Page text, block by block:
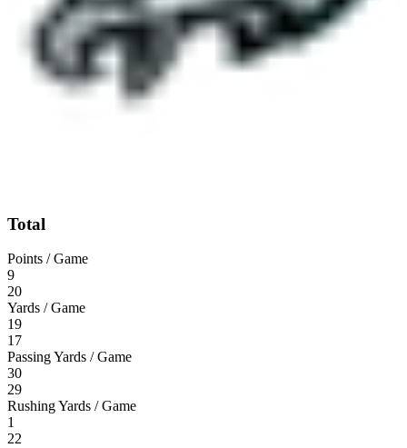
Total
Points / Game
9
20
Yards / Game
19
17
Passing Yards / Game
30
29
Rushing Yards / Game
1
22